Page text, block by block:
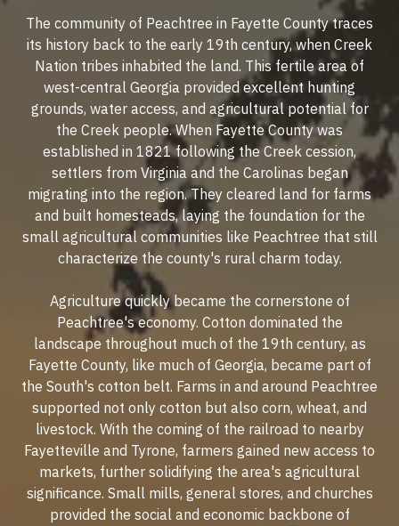
The community of Peachtree in Fayette County traces
its history back to the early 19th century, when Creek
Nation tribes inhabited the land. This fertile area of
west-central Georgia provided excellent hunting
grounds, water access, and agricultural potential for
the Creek people. When Fayette County was
established in 1821 following the Creek cession,
settlers from Virginia and the Carolinas began
migrating into the region. They cleared land for farms
and built homesteads, laying the foundation for the
small agricultural communities like Peachtree that still
characterize the county's rural charm today.
Agriculture quickly became the cornerstone of
Peachtree's economy. Cotton dominated the
landscape throughout much of the 19th century, as
Fayette County, like much of Georgia, became part of
the South's cotton belt. Farms in and around Peachtree
supported not only cotton but also corn, wheat, and
livestock. With the coming of the railroad to nearby
Fayetteville and Tyrone, farmers gained new access to
markets, further solidifying the area's agricultural
significance. Small mills, general stores, and churches
provided the social and economic backbone of